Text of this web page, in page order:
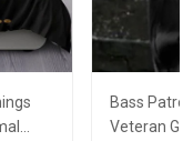
Bass
Veteran